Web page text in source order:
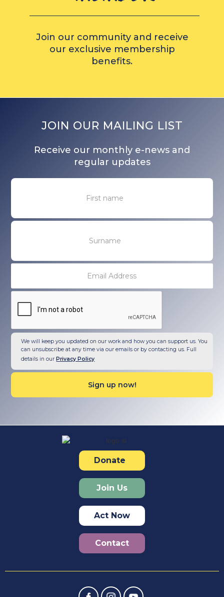
Join our community and receive
our exclusive membership
benefits.
JOIN OUR MAILING LIST
Receive our monthly e-news and
regular updates
We will keep you updated on our work and how you can support us. You
can unsubscribe at any time via our emails or by contacting us. Full
details in ourPrivacy Policy
Donate
Join Us
Act Now
Contact